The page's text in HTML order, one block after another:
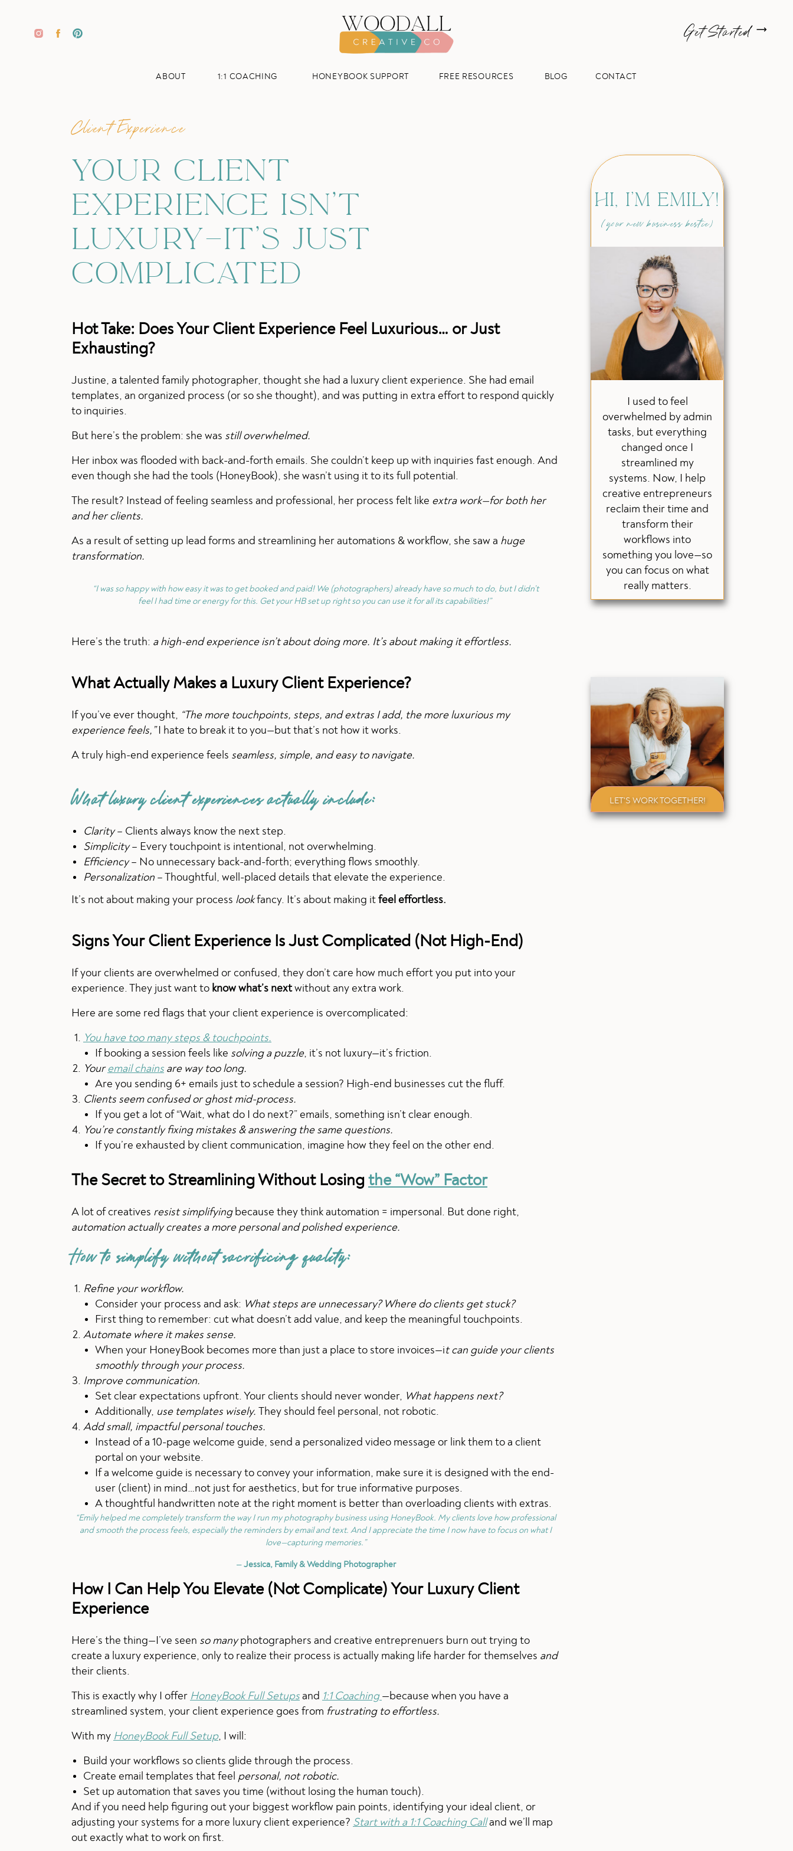
Get Started
CONTACT
BLOG
FREE RESOURCES
HONEYBOOK SUPPORT
1:1 COACHING
ABOUT
HI, I'M EMILY!
(your new business bestie)
LET'S WORK TOGETHER!
I used to feel
overwhelmed by admin
tasks, but everything
changed once I
streamlined my
systems. Now, I help
creative entrepreneurs
reclaim their time and
transform their
workflows into
something you love—so
you can focus on what
really matters.
Client Experience
YOUR CLIENT
EXPERIENCE ISN’T
LUXURY—IT’S JUST
COMPLICATED
Hot Take: Does Your Client Experience Feel Luxurious… or Just
Exhausting?
Justine, a talented family photographer, thought she had a luxury client experience. She had email
templates, an organized process (or so she thought), and was putting in extra effort to respond quickly
to inquiries.
But here’s the problem: she was still overwhelmed.
Her inbox was flooded with back-and-forth emails. She couldn’t keep up with inquiries fast enough. And
even though she had the tools (HoneyBook), she wasn’t using it to its full potential.
The result? Instead of feeling seamless and professional, her process felt like extra work—for both her
and her clients.
As a result of setting up lead forms and streamlining her automations & workflow, she saw a huge
transformation.
“I was so happy with how easy it was to get booked and paid! We (photographers) already have so much to do, but I didn’t
feel I had time or energy for this. Get your HB set up right so you can use it for all its capabilities!”
Here’s the truth: a high-end experience isn’t about doing more. It’s about making it effortless.
What Actually Makes a Luxury Client Experience?
If you’ve ever thought, “The more touchpoints, steps, and extras I add, the more luxurious my
experience feels,”I hate to break it to you—but that’s not how it works.
A truly high-end experience feels seamless, simple, and easy to navigate.
What luxury client experiences actually include:
Clarity– Clients always know the next step.
Simplicity– Every touchpoint is intentional, not overwhelming.
Efficiency– No unnecessary back-and-forth; everything flows smoothly.
Personalization – Thoughtful, well-placed details that elevate the experience.
It’s not about making your process lookfancy. It’s about making it feel effortless.
Signs Your Client Experience Is Just Complicated (Not High-End)
If your clients are overwhelmed or confused, they don’t care how much effort you put into your
experience. They just want to know what’s nextwithout any extra work.
Here are some red flags that your client experience is overcomplicated:
You have too many steps & touchpoints.
If booking a session feels like solving a puzzle, it’s not luxury—it’s friction.
Youremail chains are way too long.
Are you sending 6+ emails just to schedule a session? High-end businesses cut the fluff.
Clients seem confused or ghost mid-process.
If you get a lot of “Wait, what do I do next?” emails, something isn’t clear enough.
You’re constantly fixing mistakes & answering the same questions.
If you’re exhausted by client communication, imagine how they feel on the other end.
The Secret to Streamlining Without Losing the “Wow” Factor
A lot of creatives resist simplifying because they think automation = impersonal. But done right,
automation actually creates a more personal and polished experience.
How to simplify without sacrificing quality:
Refine your workflow.
Consider your process and ask: What steps are unnecessary? Where do clients get stuck?
First thing to remember: cut what doesn’t add value, and keep the meaningful touchpoints.
Automate where it makes sense.
When your HoneyBook becomes more than just a place to store invoices—it can guide your clients
smoothly through your process.
Improve communication.
Set clear expectations upfront. Your clients should never wonder, What happens next?
Additionally, use templates wisely. They should feel personal, not robotic.
Add small, impactful personal touches.
Instead of a 10-page welcome guide, send a personalized video message or link them to a client
portal on your website.
If a welcome guide is necessary to convey your information, make sure it is designed with the end-
user (client) in mind…not just for aesthetics, but for true informative purposes.
A thoughtful handwritten note at the right moment is better than overloading clients with extras.
“Emily helped me completely transform the way I run my photography business using HoneyBook. My clients love how professional
and smooth the process feels, especially the reminders by email and text. And I appreciate the time I now have to focus on what I
love—capturing memories.”
— Jessica, Family & Wedding Photographer
How I Can Help You Elevate (Not Complicate) Your Luxury Client
Experience
Here’s the thing—I’ve seen so manyphotographers and creative entreprenuers burn out trying to
create a luxury experience, only to realize their process is actually making life harder for themselves and
their clients.
This is exactly why I offer HoneyBook Full Setups and 1:1 Coaching —because when you have a
streamlined system, your client experience goes from frustrating to effortless.
With my HoneyBook Full Setup, I will:
Build your workflows so clients glide through the process.
Create email templates that feel personal, not robotic.
Set up automation that saves you time (without losing the human touch).
And if you need help figuring out your biggest workflow pain points, identifying your ideal client, or
adjusting your systems for a more luxury client experience? Start with a 1:1 Coaching Calland we’ll map
out exactly what to work on first.